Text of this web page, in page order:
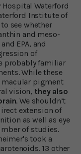
Waterford
Institute of
see whether
and meso-
EPA, and
of
probably familiar
While these
macular pigment
vision, they also
. We shouldn’t
extension of
as well as eye
of studies.
took a
13 other